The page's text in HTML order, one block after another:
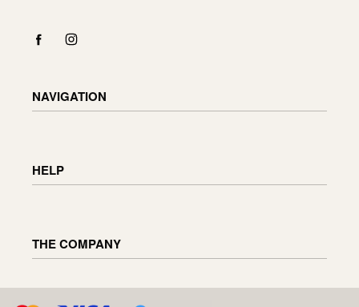
NAVIGATION
Cart
HELP
Order status
Reviews
THE COMPANY
About us